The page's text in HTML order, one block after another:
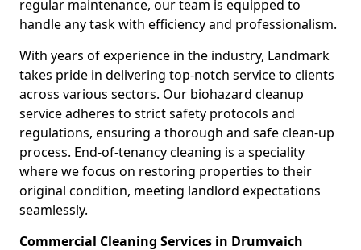
regular maintenance, our team is equipped to
handle any task with efficiency and professionalism.
With years of experience in the industry, Landmark
takes pride in delivering top-notch service to clients
across various sectors. Our biohazard cleanup
service adheres to strict safety protocols and
regulations, ensuring a thorough and safe clean-up
process. End-of-tenancy cleaning is a speciality
where we focus on restoring properties to their
original condition, meeting landlord expectations
seamlessly.
Commercial Cleaning Services in Drumvaich